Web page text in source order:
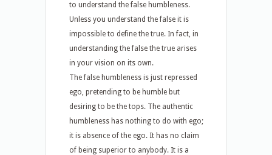
to understand the false humbleness.
Unless you understand the false it is
impossible to define the true. In fact, in
understanding the false the true arises
in your vision on its own.
The false humbleness is just repressed
ego, pretending to be humble but
desiring to be the tops. The authentic
humbleness has nothing to do with ego;
it is absence of the ego. It has no claim
of being superior to anybody. It is a